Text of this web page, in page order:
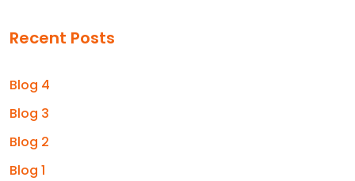
Recent Posts
Blog 4
Blog 3
Blog 2
Blog 1